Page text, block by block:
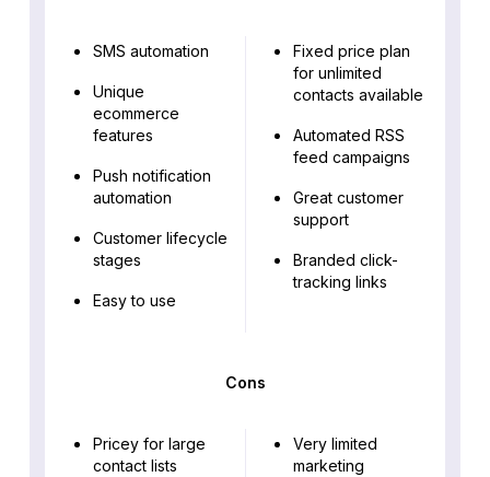
SMS automation
Unique
ecommerce
features
Push notification
automation
Customer lifecycle
stages
Easy to use
Fixed price plan
for unlimited
contacts available
Automated RSS
feed campaigns
Great customer
support
Branded click-
tracking links
Cons
Pricey for large
contact lists
Very limited
marketing